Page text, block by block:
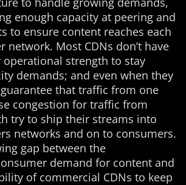
enough capacity at peering and
to ensure content reaches each
network. Most CDNs don’t have
strength to stay
demands; and even when they
that traffic from one
congestion for traffic from
try to ship their streams into
networks and on to consumers.
gap between the
demand for content and
of commercial CDNs to keep